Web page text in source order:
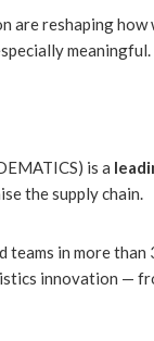
are reshaping how
meaningful.
is a
the supply chain.
teams in more than
innovation —